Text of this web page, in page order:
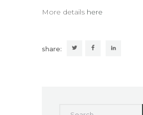
More details here
share: